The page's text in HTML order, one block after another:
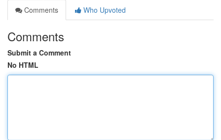
Comments
Who Upvoted
Comments
Submit a Comment
No HTML